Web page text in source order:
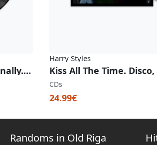
Kiss All The Time. Disco, Occasionally. (w/ Limited Edition Poster)
Harry Styles
Kiss All The Time.
CDs
24.99€
Randoms in Old Riga